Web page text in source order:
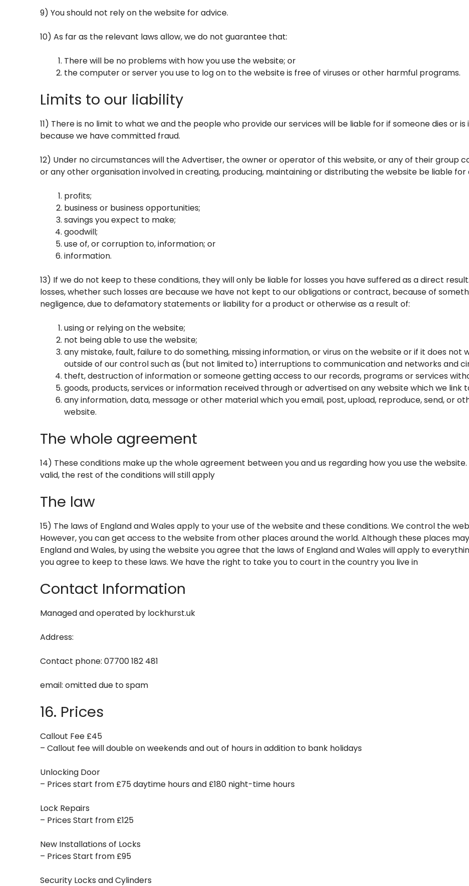
9) You should not rely on the website for advice.
10) As far as the relevant laws allow, we do not guarantee that:
There will be no problems with how you use the website; or
the computer or server you use to log on to the website is free of viruses or other harmful programs.
Limits to our liability
11) There is no limit to what we and the people who provide our services will be liable for if someone dies or
because we have committed fraud.
12) Under no circumstances will the Advertiser, the owner or operator of this website, or any of their group
or any other organisation involved in creating, producing, maintaining or distributing the website be liable for
profits;
business or business opportunities;
savings you expect to make;
goodwill;
use of, or corruption to, information; or
information.
13) If we do not keep to these conditions, they will only be liable for losses you have suffered as a direct
losses, whether such losses are because we have not kept to our obligations or contract, because of
negligence, due to defamatory statements or liability for a product or otherwise as a result of:
using or relying on the website;
not being able to use the website;
any mistake, fault, failure to do something, missing information, or virus on the website or if it does
outside of our control such as (but not limited to) interruptions to communication and networks and
theft, destruction of information or someone getting access to our records, programs or services
goods, products, services or information received through or advertised on any website which we link
any information, data, message or other material which you email, post, upload, reproduce, send, or
website.
The whole agreement
14) These conditions make up the whole agreement between you and us regarding how you use the
valid, the rest of the conditions will still apply
The law
15) The laws of England and Wales apply to your use of the website and these conditions. We control the
However, you can get access to the website from other places around the world. Although these places
England and Wales, by using the website you agree that the laws of England and Wales will apply to
you agree to keep to these laws. We have the right to take you to court in the country you live in
Contact Information
Managed and operated by lockhurst.uk
Address:
Contact phone: 07700 182 481
email: omitted due to spam
16. Prices
Callout Fee £45
– Callout fee will double on weekends and out of hours in addition to bank holidays
Unlocking Door
– Prices start from £75 daytime hours and £180 night-time hours
Lock Repairs
– Prices Start from £125
New Installations of Locks
– Prices Start from £95
Security Locks and Cylinders